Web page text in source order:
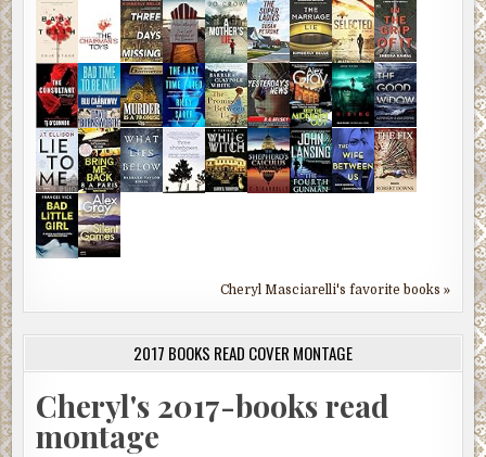
Cheryl Masciarelli's favorite books »
2017 BOOKS READ COVER MONTAGE
Cheryl's 2017-books read
montage